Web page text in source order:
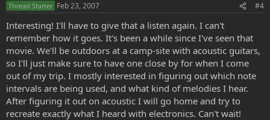
Thread Starter Feb 23, 2007 #4
Interesting! I'll have to give that a listen again. I can't
remember how it goes. It's been a while since I've seen that
movie. We'll be outdoors at a camp-site with acoustic guitars,
so I'll just make sure to have one close by for when I come
out of my trip. I mostly interested in figuring out which note
intervals are being used, and what kind of melodies I hear.
After figuring it out on acoustic I will go home and try to
recreate exactly what I heard with electronics. Can't wait!